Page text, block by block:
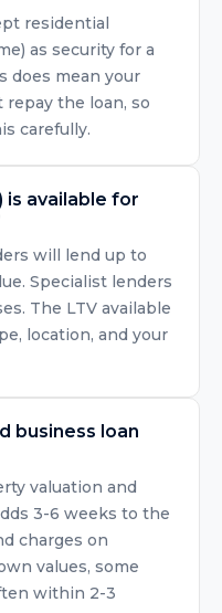
residential
as security for a
does mean your
the loan, so
carefully.
is available for
will lend up to
Specialist lenders
The LTV available
location, and your
business loan
valuation and
3-6 weeks to the
charges on
values, some
within 2-3